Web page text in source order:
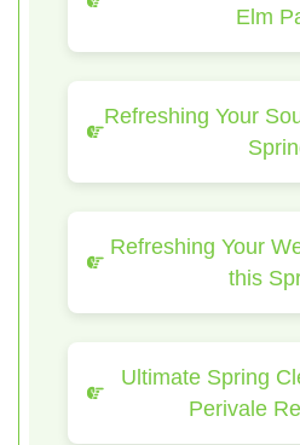
Elm
Refreshing Your
Refreshing Your
this
Ultimate Spring
Perivale